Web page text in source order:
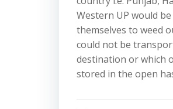
Western UP would
themselves to weed
could not be
destination or which
stored in the open